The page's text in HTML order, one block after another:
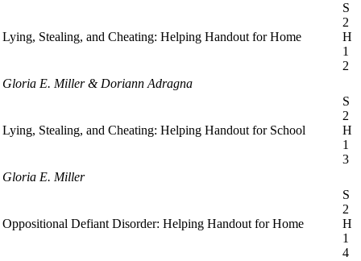
Lying, Stealing, and Cheating: Helping Handout for Home
S
2
H
1
2
Gloria E. Miller & Doriann Adragna
Lying, Stealing, and Cheating: Helping Handout for School
S
2
H
1
3
Gloria E. Miller
Oppositional Defiant Disorder: Helping Handout for Home
S
2
H
1
4